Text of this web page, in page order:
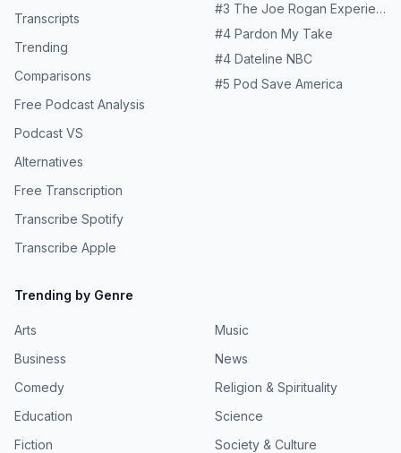
Transcripts
Trending
Comparisons
Free Podcast Analysis
Podcast VS
Alternatives
Free Transcription
Transcribe Spotify
Transcribe Apple
#3 The Joe Rogan Experience
#4 Pardon My Take
#4 Dateline NBC
#5 Pod Save America
Trending by Genre
Arts
Business
Comedy
Education
Fiction
Music
News
Religion & Spirituality
Science
Society & Culture